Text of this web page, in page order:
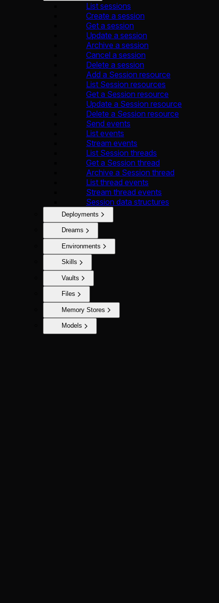
List sessions
Create a session
Get a session
Update a session
Archive a session
Cancel a session
Delete a session
Add a Session resource
List Session resources
Get a Session resource
Update a Session resource
Delete a Session resource
Send events
List events
Stream events
List Session threads
Get a Session thread
Archive a Session thread
List thread events
Stream thread events
Session data structures
Deployments
Dreams
Environments
Skills
Vaults
Files
Memory Stores
Models